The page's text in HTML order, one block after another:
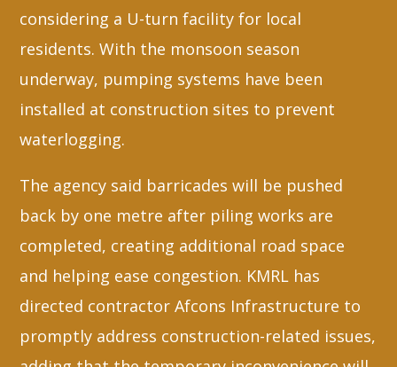
considering a U-turn facility for local
residents. With the monsoon season
underway, pumping systems have been
installed at construction sites to prevent
waterlogging.
The agency said barricades will be pushed
back by one metre after piling works are
completed, creating additional road space
and helping ease congestion. KMRL has
directed contractor Afcons Infrastructure to
promptly address construction-related issues,